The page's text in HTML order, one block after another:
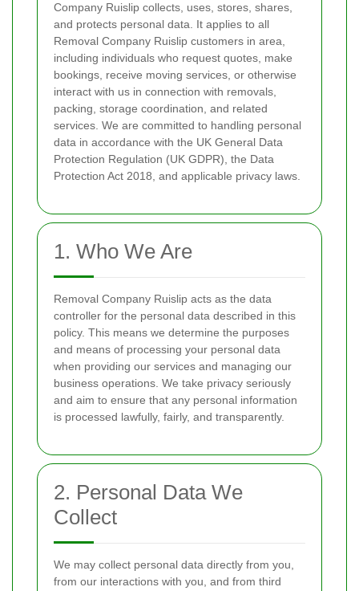
Company Ruislip collects, uses, stores, shares,
and protects personal data. It applies to all
Removal Company Ruislip customers in area,
including individuals who request quotes, make
bookings, receive moving services, or otherwise
interact with us in connection with removals,
packing, storage coordination, and related
services. We are committed to handling personal
data in accordance with the UK General Data
Protection Regulation (UK GDPR), the Data
Protection Act 2018, and applicable privacy laws.
1. Who We Are
Removal Company Ruislip acts as the data
controller for the personal data described in this
policy. This means we determine the purposes
and means of processing your personal data
when providing our services and managing our
business operations. We take privacy seriously
and aim to ensure that any personal information
is processed lawfully, fairly, and transparently.
2. Personal Data We
Collect
We may collect personal data directly from you,
from our interactions with you, and from third